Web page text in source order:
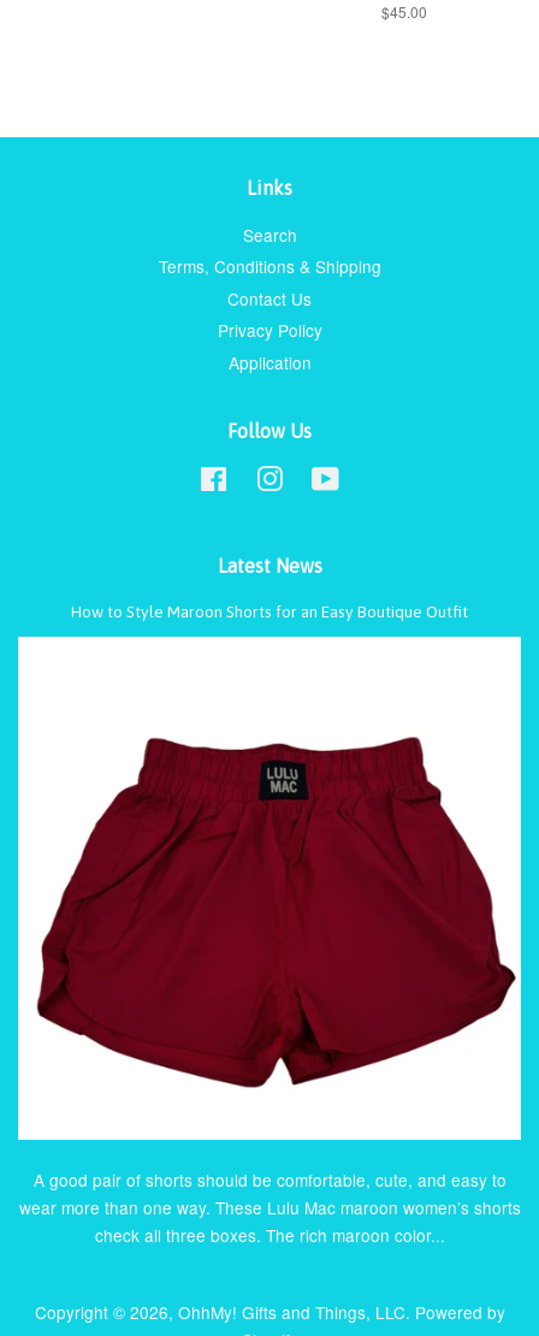
Regular
$45.00
Links
Search
Terms, Conditions & Shipping
Contact Us
Privacy Policy
Application
Follow Us
Facebook Instagram
Latest News
How to Style Maroon Shorts for an Easy Boutique Outfit
A good pair of shorts should be comfortable, cute, and easy to
wear more than one way. These Lulu Mac maroon women’s shorts
check all three boxes. The rich maroon color...
Copyright © 2026, OhhMy! Gifts and Things, LLC. Powered by